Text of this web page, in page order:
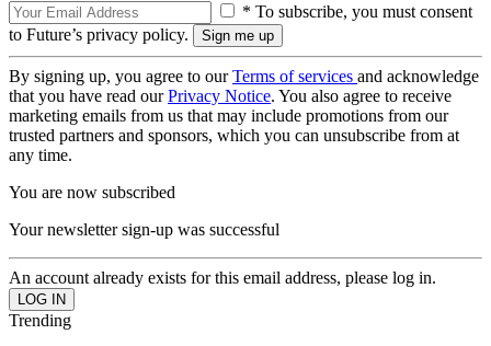
* To subscribe, you must consent
to Future’s privacy policy.
By signing up, you agree to ourTerms of services and acknowledge
that you have read ourPrivacy Notice. You also agree to receive
marketing emails from us that may include promotions from our
trusted partners and sponsors, which you can unsubscribe from at
any time.
You are now subscribed
Your newsletter sign-up was successful
An account already exists for this email address, please log in.
Trending